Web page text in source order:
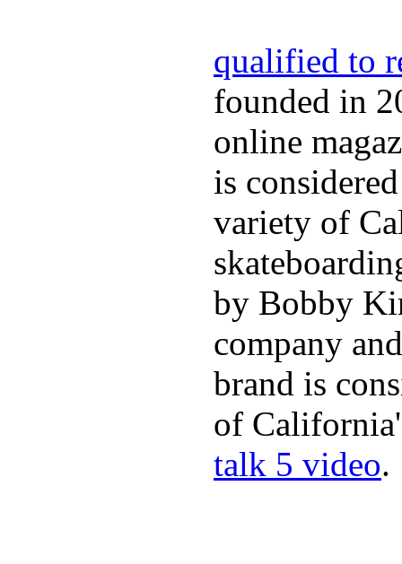
qualified to
founded in
online
is
variety of
by Bobby
company
brand is
of
talk 5 video.